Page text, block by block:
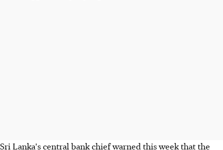
Sri Lanka's central bank chief warned this week that the